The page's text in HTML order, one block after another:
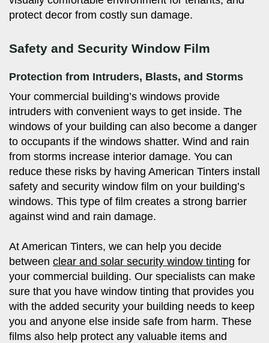
protect decor from costly sun damage.
Safety and Security Window Film
Protection from Intruders, Blasts, and Storms
Your commercial building’s windows provide
intruders with convenient ways to get inside. The
windows of your building can also become a danger
to occupants if the windows shatter. Wind and rain
from storms increase interior damage. You can
reduce these risks by having American Tinters install
safety and security window film on your building’s
windows. This type of film creates a strong barrier
against wind and rain damage.
At American Tinters, we can help you decide
between clear and solar security window tinting for
your commercial building. Our specialists can make
sure that you have window tinting that provides you
with the added security your building needs to keep
you and anyone else inside safe from harm. These
films also help protect any valuable items and